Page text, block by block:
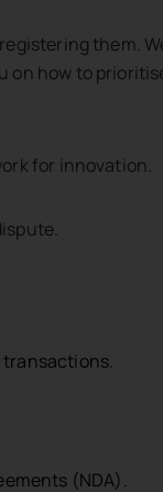
them.
on how to
for innovation.
transactions.
(NDA).